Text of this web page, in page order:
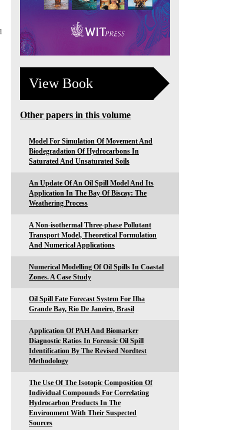
View Book
Other papers in this volume
Model For Simulation Of Movement And
Biodegradation Of Hydrocarbons In
Saturated And Unsaturated Soils
An Update Of An Oil Spill Model And Its
Application In The Bay Of Biscay: The
Weathering Process
A Non-isothermal Three-phase Pollutant
Transport Model, Theoretical Formulation
And Numerical Applications
Numerical Modelling Of Oil Spills In Coastal
Zones. A Case Study
Oil Spill Fate Forecast System For Ilha
Grande Bay, Rio De Janeiro, Brasil
Application Of PAH And Biomarker
Diagnostic Ratios In Forensic Oil Spill
Identification By The Revised Nordtest
Methodology
The Use Of The Isotopic Composition Of
Individual Compounds For Correlating
Hydrocarbon Products In The
Environment With Their Suspected
Sources